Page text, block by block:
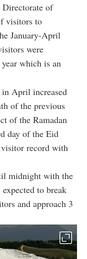
of
visitors to
January-April
were
which is an
April increased
of the previous
of the Ramadan
day of the Eid
record with
midnight with the
to break
and approach 3